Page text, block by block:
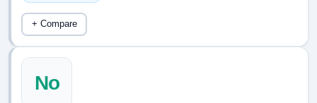
+ Compare
No